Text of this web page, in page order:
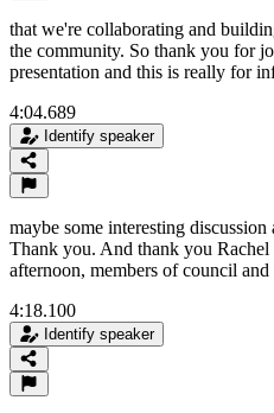
that we're collaborating and
the community. So thank you for
presentation and this is really for
4:04.689
Identify speaker
maybe some interesting
Thank you. And thank you
afternoon, members of council
4:18.100
Identify speaker